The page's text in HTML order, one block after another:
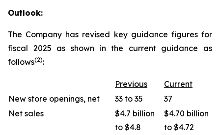
Outlook:
The Company has revised key guidance figures for
fiscal 2025 as shown in the current guidance as
follows(2):
Previous
Current
New store openings, net
33 to 35
37
Net sales
$4.7 billion
to $4.8
$4.70 billion
to $4.72